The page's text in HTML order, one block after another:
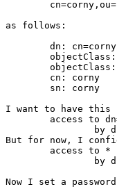
as follows:
I want to have this
But for now, I
Now I set a